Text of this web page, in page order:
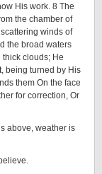
His work. 8 The
the chamber of
winds of
the broad waters
thick clouds; He
being turned by His
them On the face
for correction, Or
above, weather is